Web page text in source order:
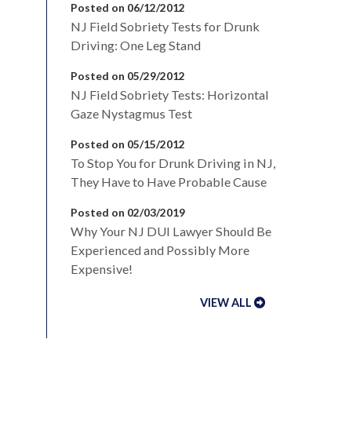
Posted on 06/12/2012
NJ Field Sobriety Tests for Drunk
Driving: One Leg Stand
Posted on 05/29/2012
NJ Field Sobriety Tests: Horizontal
Gaze Nystagmus Test
Posted on 05/15/2012
To Stop You for Drunk Driving in NJ,
They Have to Have Probable Cause
Posted on 02/03/2019
Why Your NJ DUI Lawyer Should Be
Experienced and Possibly More
Expensive!
VIEW ALL